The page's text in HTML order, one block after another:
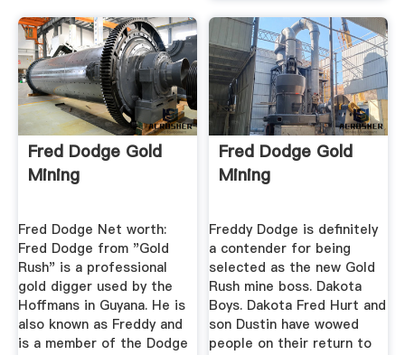
Fred Dodge Gold
Mining
Fred Dodge Net worth:
Fred Dodge from "Gold
Rush" is a professional
gold digger used by the
Hoffmans in Guyana. He is
also known as Freddy and
is a member of the Dodge
Fred Dodge Gold
Mining
Freddy Dodge is definitely
a contender for being
selected as the new Gold
Rush mine boss. Dakota
Boys. Dakota Fred Hurt and
son Dustin have wowed
people on their return to